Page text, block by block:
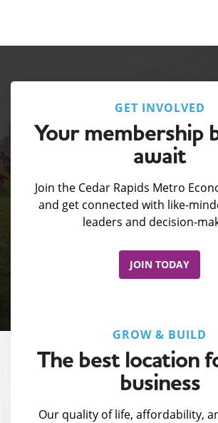
GET INVOLVED
Your membership
await
Join the Cedar Rapids Metro
and get connected with like-
leaders and decision-
JOIN TODAY
GROW & BUILD
The best location
business
Our quality of life, affordability,